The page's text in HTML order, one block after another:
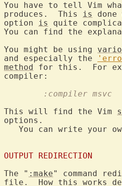
You have to tell Vim
produces.  This is
option is quite
You can find the
You might be using
and especially the
method for this.  For
	:compiler msvc
This will find the Vim
options.
You can write your
OUTPUT REDIRECTION
The " :make" command
file.  How this works